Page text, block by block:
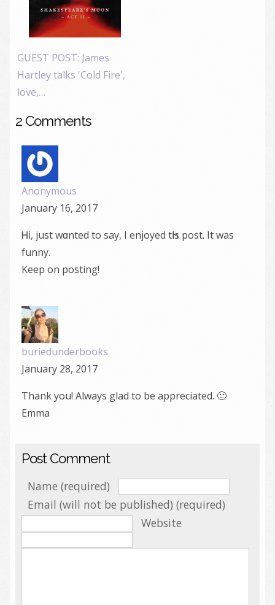
GUEST POST: James
Hartley talks 'Cold Fire',
love,…
2 Comments
Anonymous
January 16, 2017
Ꮋi, just wɑnted to say, I enjoyed tҺiѕ post. Іt was
funny.
Keep on posting!
buriedunderbooks
January 28, 2017
Thank you! Always glad to be appreciated. 🙂
Emma
Post Comment
Name (required)
Email (will not be published) (required)
Website